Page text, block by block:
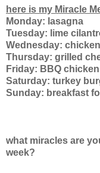
here is my Miracle
Monday: lasagna
Tuesday: lime
Wednesday:
Thursday: grilled
Friday: BBQ
Saturday: turkey
Sunday: breakfast
what miracles are
week?